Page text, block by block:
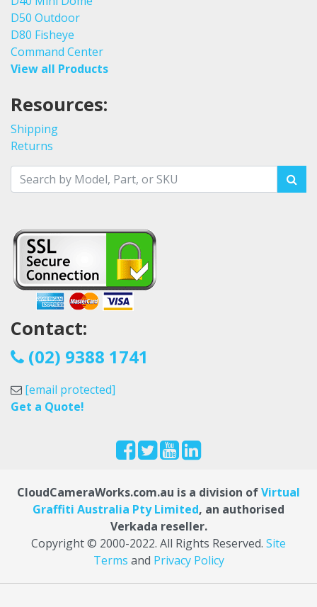
D50 Outdoor
D80 Fisheye
Command Center
View all Products
Resources:
Shipping
Returns
Contact:
(02) 9388 1741
[email protected]
Get a Quote!
CloudCameraWorks.com.au is a division ofVirtual
Graffiti Australia Pty Limited, an authorised
Verkada reseller.
Copyright © 2000-2022. All Rights Reserved. Site
Terms and Privacy Policy